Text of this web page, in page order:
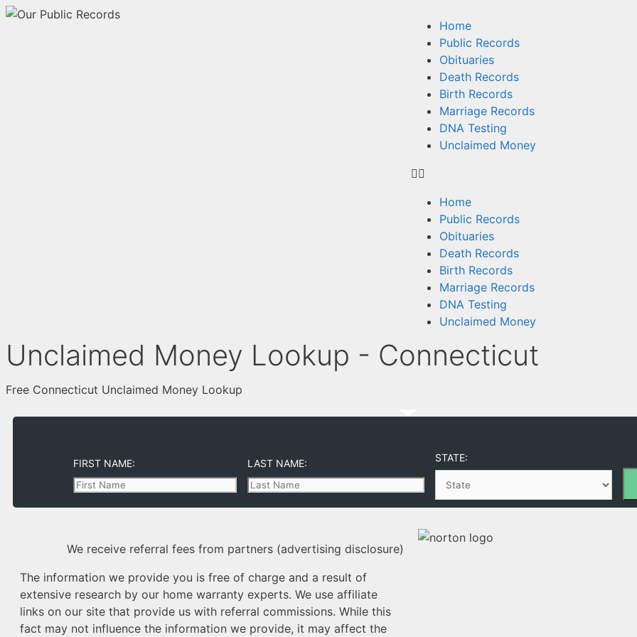
Home
Public Records
Obituaries
Death Records
Birth Records
Marriage Records
DNA Testing
Unclaimed Money
Home
Public Records
Obituaries
Death Records
Birth Records
Marriage Records
DNA Testing
Unclaimed Money
Unclaimed Money Lookup - Connecticut
Free Connecticut Unclaimed Money Lookup
FIRST NAME: LAST NAME: STATE:
We receive referral fees from partners (advertising disclosure)
The information we provide you is free of charge and a result of
extensive research by our home warranty experts. We use affiliate
links on our site that provide us with referral commissions. While this
fact may not influence the information we provide, it may affect the